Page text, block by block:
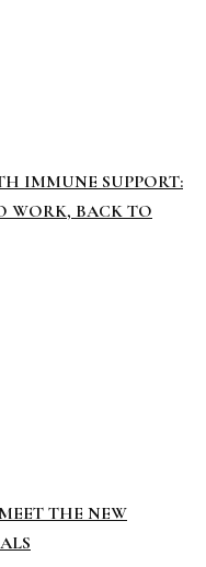
IMMUNE SUPPORT:
WORK, BACK TO
THE NEW